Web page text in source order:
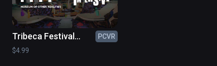
Tribeca Festival
2022
PCVR
$4.99